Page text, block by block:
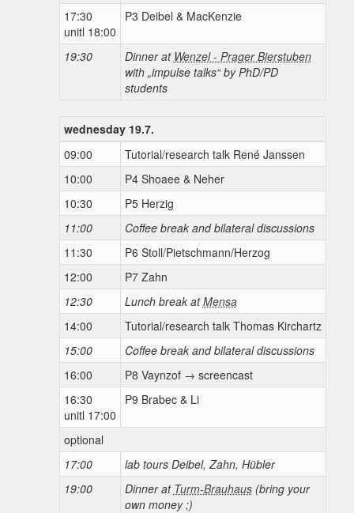
17:30
unitl 18:00
P3 Deibel & MacKenzie
19:30 Dinner at Wenzel - Prager Bierstuben
with „impulse talks“ by PhD/PD
students
wednesday 19.7.
09:00
Tutorial/research talk René Janssen
10:00
P4 Shoaee & Neher
10:30
P5 Herzig
11:00
Coffee break and bilateral discussions
11:30
P6 Stoll/Pietschmann/Herzog
12:00
P7 Zahn
12:30
Lunch break atMensa
14:00
Tutorial/research talk Thomas Kirchartz
15:00
Coffee break and bilateral discussions
16:00
P8 Vaynzof → screencast
16:30
unitl 17:00
P9 Brabec & Li
optional
17:00
lab tours Deibel, Zahn, Hübler
19:00
Dinner at Turm-Brauhaus(bring your
own money ;)